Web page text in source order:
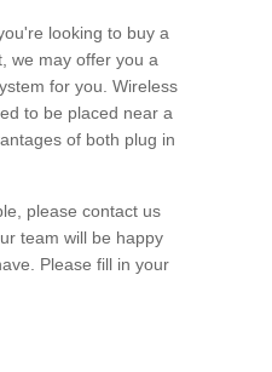
looking to buy a
we may offer you a
for you. Wireless
to be placed near a
of both plug in
please contact us
team will be happy
Please fill in your